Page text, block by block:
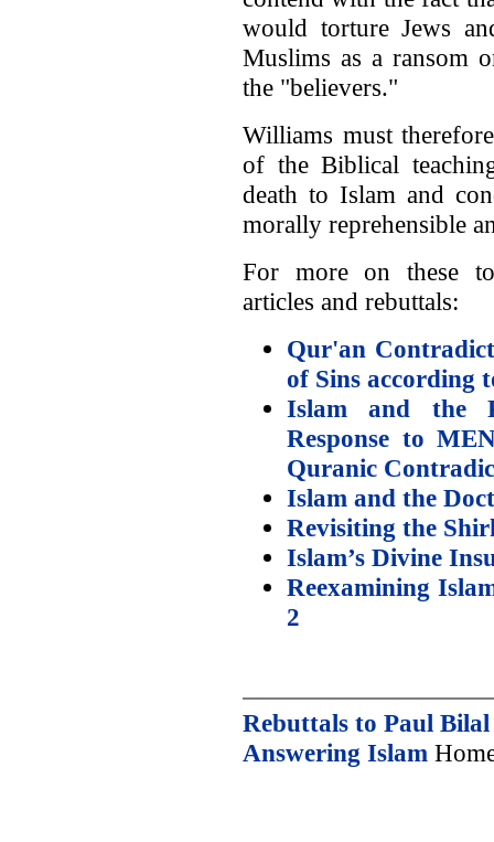
would torture Jews
Muslims as a ransom
the "believers."
Williams must
of the Biblical
death to Islam and
morally reprehensible
For more on these
articles and rebuttals:
Qur'an
of Sins according
Islam and the
Response to
Quranic
Islam and the
Revisiting the
Islam’s Divine
Reexamining
2
Rebuttals to Paul
Answering Islam